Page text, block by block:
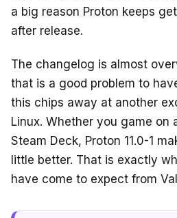
a big reason Proton keeps
after release.
The changelog is almost
that is a good problem to
this chips away at another
Linux. Whether you game on
Steam Deck, Proton 11.0-1
little better. That is exactly
have come to expect from